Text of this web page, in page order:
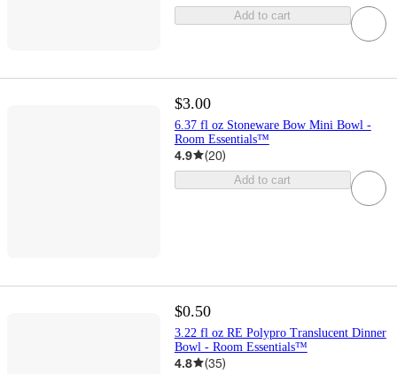
Add to cart
$3.00
6.37 fl oz Stoneware Bow Mini Bowl -
Room Essentials™
4.9 (20)
Add to cart
$0.50
3.22 fl oz RE Polypro Translucent Dinner
Bowl - Room Essentials™
4.8 (35)